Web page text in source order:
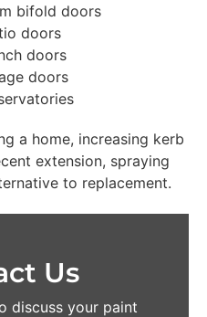
bifold doors
doors
doors
doors
a home, increasing kerb
extension, spraying
to replacement.
Us
discuss your paint